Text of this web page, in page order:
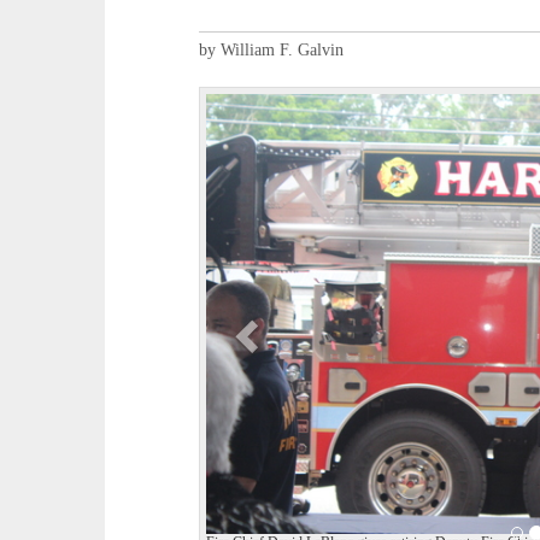
by William F. Galvin
P
r
e
o
s